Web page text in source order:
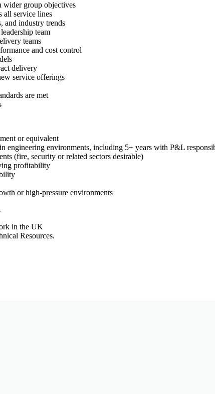
wider group objectives
all service lines
and industry trends
team
teams
and cost control
delivery
service offerings
are met
or equivalent
engineering environments, including 5+ years with P&L
(fire, security or related sectors desirable)
profitability
or high-pressure environments
in the UK
Resources.